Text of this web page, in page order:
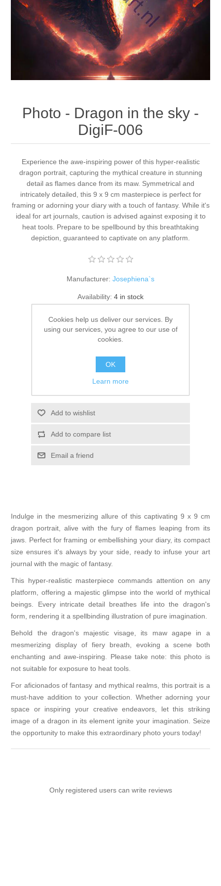
Stompkaarsen
Magic
Personen
60 by 40 cm
Alcohol ink
Embossing
Inkt
Inkleuren
Gummiapan
Lavinia Stamps
Distress
Ranger
Staedtler
inspiration
Art Journal 2025
Art Journal 2024
kaarten 2022
Art journal 2022
Kaarten 2021
Photo - Dragon in the sky -
DigiF-006
Experience the awe-inspiring power of this hyper-realistic
dragon portrait, capturing the mythical creature in stunning
detail as flames dance from its maw. Symmetrical and
intricately detailed, this 9 x 9 cm masterpiece is perfect for
framing or adorning your diary with a touch of fantasy. While it's
ideal for art journals, caution is advised against exposing it to
heat tools. Prepare to be spellbound by this breathtaking
depiction, guaranteed to captivate on any platform.
Manufacturer: Josephiena`s
Availability: 4 in stock
SKU: DigiF-006
€ 1.00 incl tax
ADD TO CART
Add to wishlist
Add to compare list
Email a friend
Indulge in the mesmerizing allure of this captivating 9 x 9 cm
dragon portrait, alive with the fury of flames leaping from its
jaws. Perfect for framing or embellishing your diary, its compact
size ensures it's always by your side, ready to infuse your art
journal with the magic of fantasy.
This hyper-realistic masterpiece commands attention on any
platform, offering a majestic glimpse into the world of mythical
beings. Every intricate detail breathes life into the dragon's
form, rendering it a spellbinding illustration of pure imagination.
Behold the dragon's majestic visage, its maw agape in a
mesmerizing display of fiery breath, evoking a scene both
enchanting and awe-inspiring. Please take note: this photo is
not suitable for exposure to heat tools.
For aficionados of fantasy and mythical realms, this portrait is a
must-have addition to your collection. Whether adorning your
space or inspiring your creative endeavors, let this striking
image of a dragon in its element ignite your imagination. Seize
the opportunity to make this extraordinary photo yours today!
Only registered users can write reviews
Cookies help us deliver our services. By
using our services, you agree to our use of
cookies.
OK
Learn more